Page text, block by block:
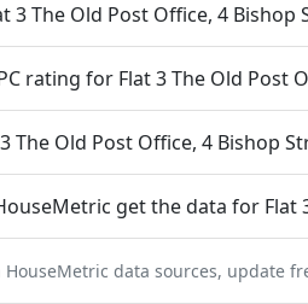
3 The Old Post Office, 4 Bishop
rating for Flat 3 The Old Post
The Old Post Office, 4 Bishop
get the data for Flat
HouseMetric data sources, update